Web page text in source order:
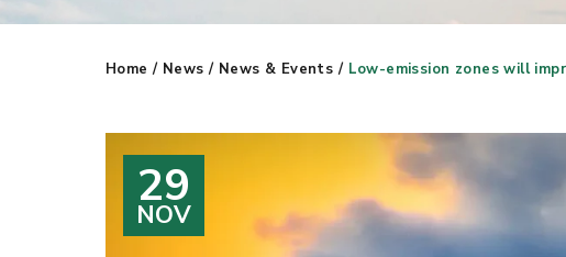
Home / News / News & Events / Low-emission zones will
29
NOV